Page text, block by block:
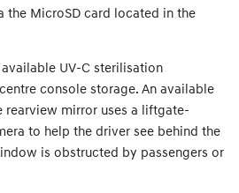
MicroSD card located in the
available UV-C sterilisation
console storage. An available
mirror uses a liftgate-
to help the driver see behind the
is obstructed by passengers or